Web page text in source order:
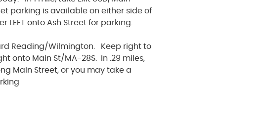
parking is available on either side of
LEFT onto Ash Street for parking.
Reading/Wilmington. Keep right to
onto Main St/MA-28S. In .29 miles,
Main Street, or you may take a